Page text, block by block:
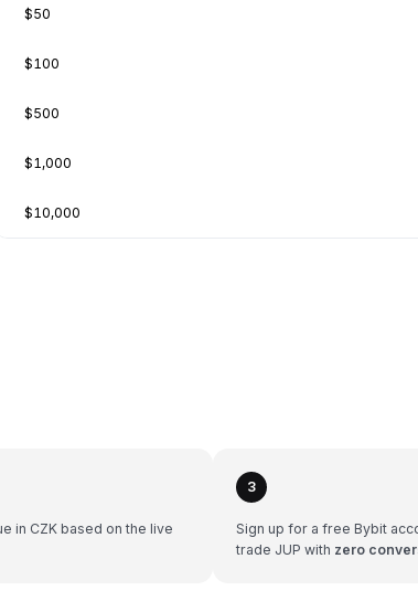
$50
$100
$500
$1,000
$10,000
in CZK based on the live
3
Sign up for a free Bybit
trade JUP with zero